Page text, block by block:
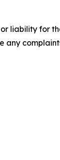
liability for
any